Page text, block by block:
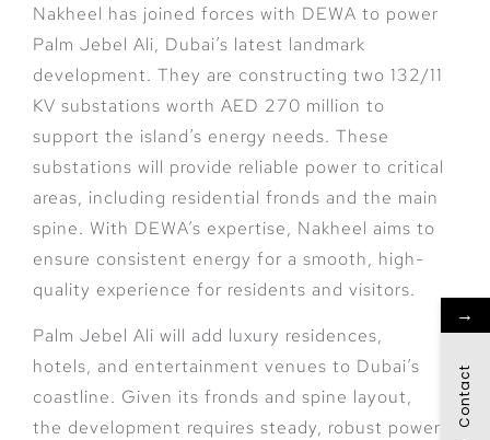
Nakheel has joined forces with DEWA to power
Palm Jebel Ali, Dubai’s latest landmark
development. They are constructing two 132/11
KV substations worth AED 270 million to
support the island’s energy needs. These
substations will provide reliable power to critical
areas, including residential fronds and the main
spine. With DEWA’s expertise, Nakheel aims to
ensure consistent energy for a smooth, high-
quality experience for residents and visitors.
Palm Jebel Ali will add luxury residences,
hotels, and entertainment venues to Dubai’s
coastline. Given its fronds and spine layout,
the development requires steady, robust power.
→
Contact